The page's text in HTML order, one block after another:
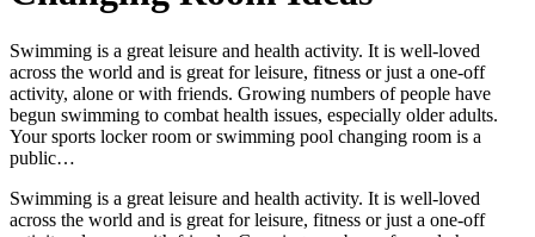
Swimming is a great leisure and health activity. It is well-loved
across the world and is great for leisure, fitness or just a one-off
activity, alone or with friends. Growing numbers of people have
begun swimming to combat health issues, especially older adults.
Your sports locker room or swimming pool changing room is a
public…
Swimming is a great leisure and health activity. It is well-loved
across the world and is great for leisure, fitness or just a one-off